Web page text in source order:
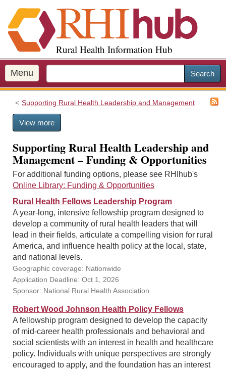
i
p
o
m
a
Rural Health Information Hub
Menu Search
Supporting Rural Health Leadership and Management
View more
Supporting Rural Health Leadership and
Management – Funding & Opportunities
For additional funding options, please see RHIhub's
Online Library: Funding & Opportunities
Rural Health Fellows Leadership Program
A year-long, intensive fellowship program designed to
develop a community of rural health leaders that will
lead in their fields, articulate a compelling vision for rural
America, and influence health policy at the local, state,
and national levels.
Geographic coverage: Nationwide
Application Deadline: Oct 1, 2026
Sponsor: National Rural Health Association
Robert Wood Johnson Health Policy Fellows
A fellowship program designed to develop the capacity
of mid-career health professionals and behavioral and
social scientists with an interest in health and healthcare
policy. Individuals with unique perspectives are strongly
encouraged to apply, and the foundation has an interest